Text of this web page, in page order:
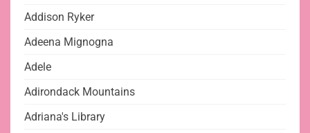
Addison Ryker
Adeena Mignogna
Adele
Adirondack Mountains
Adriana's Library